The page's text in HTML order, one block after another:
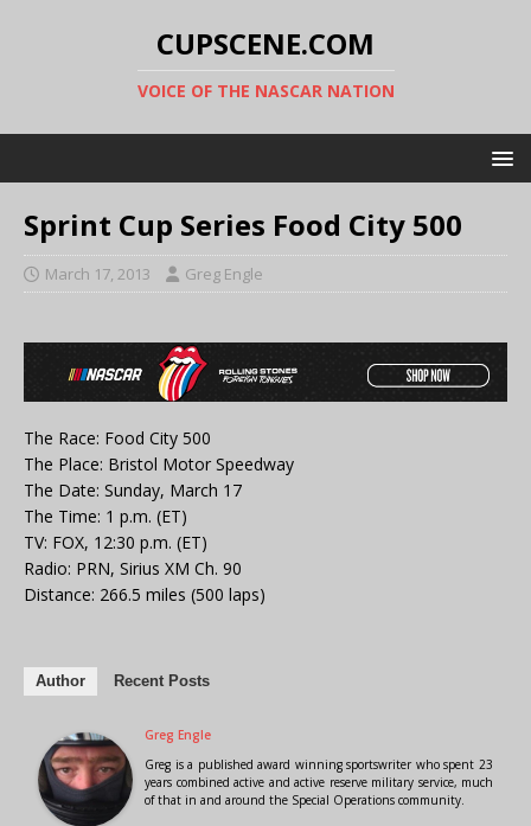
CUPSCENE.COM
VOICE OF THE NASCAR NATION
Sprint Cup Series Food City 500
March 17, 2013 Greg Engle
The Race: Food City 500
The Place: Bristol Motor Speedway
The Date: Sunday, March 17
The Time: 1 p.m. (ET)
TV: FOX, 12:30 p.m. (ET)
Radio: PRN, Sirius XM Ch. 90
Distance: 266.5 miles (500 laps)
Author Recent Posts
Greg Engle
Greg is a published award winning sportswriter who spent 23
years combined active and active reserve military service, much
of that in and around the Special Operations community.